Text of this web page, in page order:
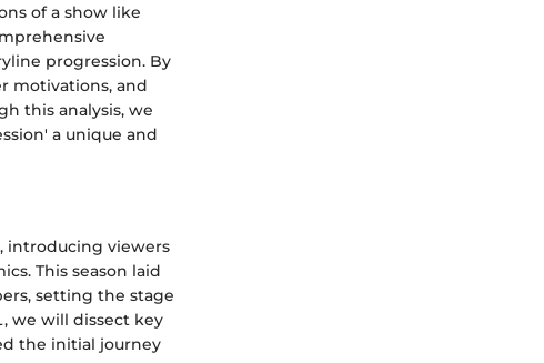
of a show like
progression. By
motivations, and
this analysis, we
a unique and
introducing viewers
This season laid
setting the stage
we will dissect key
the initial journey